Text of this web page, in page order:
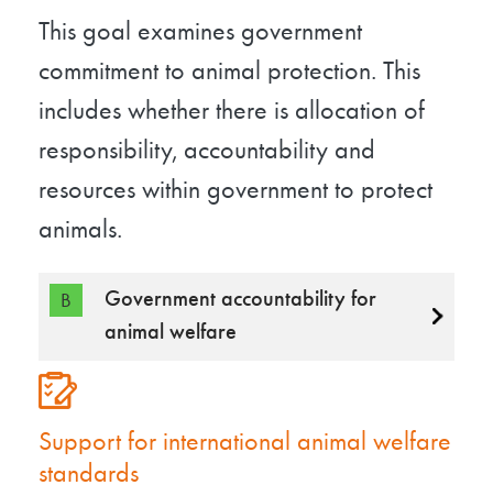
This goal examines government
commitment to animal protection. This
includes whether there is allocation of
responsibility, accountability and
resources within government to protect
animals.
B
Government accountability for
animal welfare
Support for international animal welfare
standards